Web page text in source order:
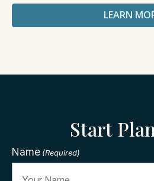
LEARN
Start
Name (Required)